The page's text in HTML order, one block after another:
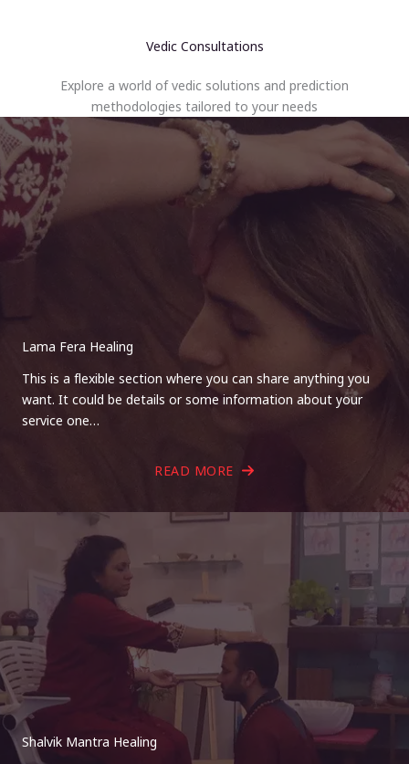
Vedic Consultations
Explore a world of vedic solutions and prediction
methodologies tailored to your needs
Lama Fera Healing
This is a flexible section where you can share anything you
want. It could be details or some information about your
service one…
READ MORE
Shalvik Mantra Healing